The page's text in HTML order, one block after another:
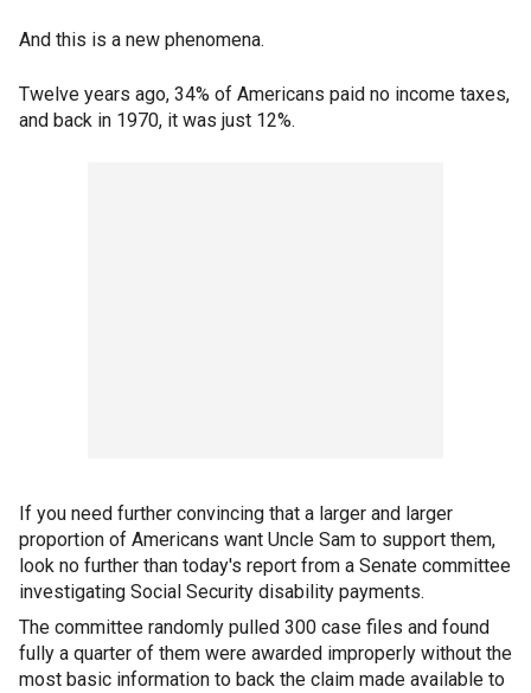
And this is a new phenomena.
Twelve years ago, 34% of Americans paid no income taxes,
and back in 1970, it was just 12%.
If you need further convincing that a larger and larger
proportion of Americans want Uncle Sam to support them,
look no further than today's report from a Senate committee
investigating Social Security disability payments.
The committee randomly pulled 300 case files and found
fully a quarter of them were awarded improperly without the
most basic information to back the claim made available to